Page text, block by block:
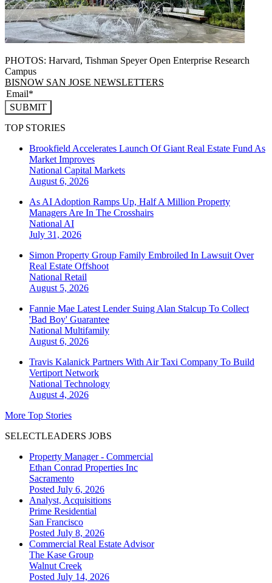
PHOTOS: Harvard, Tishman Speyer Open Enterprise Research
Campus
BISNOW SAN JOSE NEWSLETTERS
SUBMIT
TOP STORIES
Brookfield Accelerates Launch Of Giant Real Estate Fund As
Market Improves
National Capital Markets
August 6, 2026
As AI Adoption Ramps Up, Half A Million Property
Managers Are In The Crosshairs
National AI
July 31, 2026
Simon Property Group Family Embroiled In Lawsuit Over
Real Estate Offshoot
National Retail
August 5, 2026
Fannie Mae Latest Lender Suing Alan Stalcup To Collect
'Bad Boy' Guarantee
National Multifamily
August 6, 2026
Travis Kalanick Partners With Air Taxi Company To Build
Vertiport Network
National Technology
August 4, 2026
More Top Stories
SELECTLEADERS JOBS
Property Manager - Commercial
Ethan Conrad Properties Inc
Sacramento
Posted July 6, 2026
Analyst, Acquisitions
Prime Residential
San Francisco
Posted July 8, 2026
Commercial Real Estate Advisor
The Kase Group
Walnut Creek
Posted July 14, 2026